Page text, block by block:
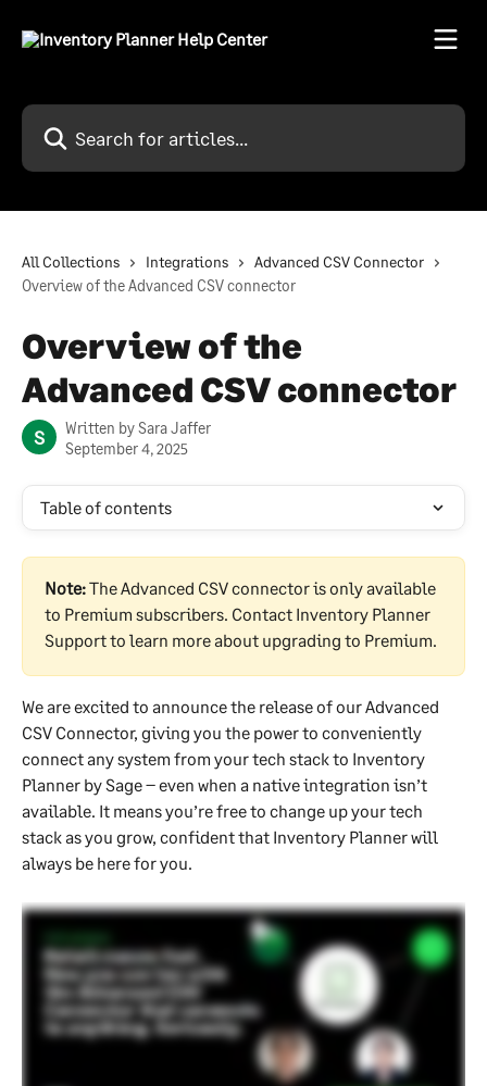
Search for articles...
All Collections Integrations
Advanced CSV Connector
Overview of the Advanced CSV connector
Overview of the
Advanced CSV connector
S Written bySara Jaffer
September 4, 2025
Table of contents
Note: The Advanced CSV connector is only available
to Premium subscribers. Contact Inventory Planner
Support to learn more about upgrading to Premium.
We are excited to announce the release of our Advanced
CSV Connector, giving you the power to conveniently
connect any system from your tech stack to Inventory
Planner by Sage – even when a native integration isn’t
available. It means you’re free to change up your tech
stack as you grow, confident that Inventory Planner will
always be here for you.